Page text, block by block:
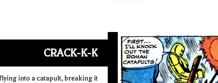
CRACK-K-K
into a catapult, breaking it